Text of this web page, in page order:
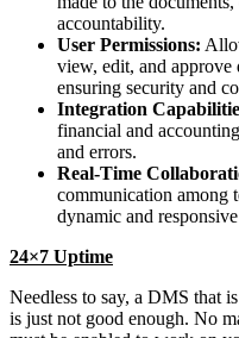
accountability.
User Permissions:
view, edit, and approve
ensuring security and
Integration
financial and
and errors.
Real-Time
communication among
dynamic and
24×7 Uptime
Needless to say, a DMS that
is just not good enough. No